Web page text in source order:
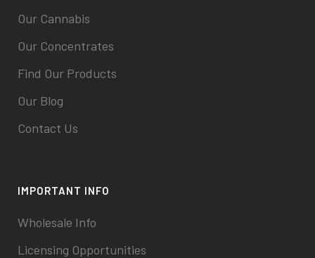
Our Cannabis
Our Concentrates
Find Our Products
Our Blog
Contact Us
IMPORTANT INFO
Wholesale Info
Licensing Opportunities